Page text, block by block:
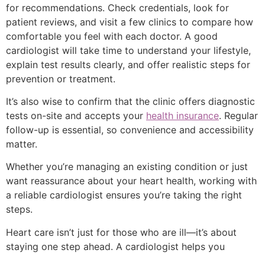
for recommendations. Check credentials, look for
patient reviews, and visit a few clinics to compare how
comfortable you feel with each doctor. A good
cardiologist will take time to understand your lifestyle,
explain test results clearly, and offer realistic steps for
prevention or treatment.
It’s also wise to confirm that the clinic offers diagnostic
tests on-site and accepts your health insurance. Regular
follow-up is essential, so convenience and accessibility
matter.
Whether you’re managing an existing condition or just
want reassurance about your heart health, working with
a reliable cardiologist ensures you’re taking the right
steps.
Heart care isn’t just for those who are ill—it’s about
staying one step ahead. A cardiologist helps you